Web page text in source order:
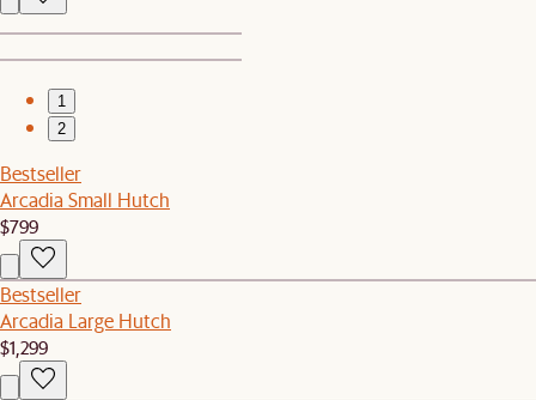
1
2
Bestseller
Arcadia Small Hutch
$799
Bestseller
Arcadia Large Hutch
$1,299